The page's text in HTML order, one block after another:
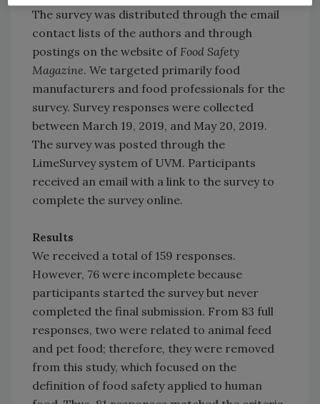
The survey was distributed through the email
contact lists of the authors and through
postings on the website of Food Safety
Magazine. We targeted primarily food
manufacturers and food professionals for the
survey. Survey responses were collected
between March 19, 2019, and May 20, 2019.
The survey was posted through the
LimeSurvey system of UVM. Participants
received an email with a link to the survey to
complete the survey online.
Results
We received a total of 159 responses.
However, 76 were incomplete because
participants started the survey but never
completed the final submission. From 83 full
responses, two were related to animal feed
and pet food; therefore, they were removed
from this study, which focused on the
definition of food safety applied to human